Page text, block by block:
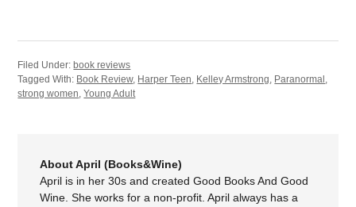
Filed Under: book reviews
Tagged With: Book Review, Harper Teen, Kelley Armstrong, Paranormal ,
strong women,Young Adult
About April (Books&Wine)
April is in her 30s and created Good Books And Good
Wine. She works for a non-profit. April always has a